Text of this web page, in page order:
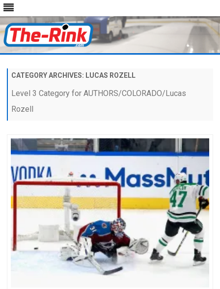
content
CATEGORY ARCHIVES: LUCAS ROZELL
Level 3 Category for AUTHORS/COLORADO/Lucas
Rozell